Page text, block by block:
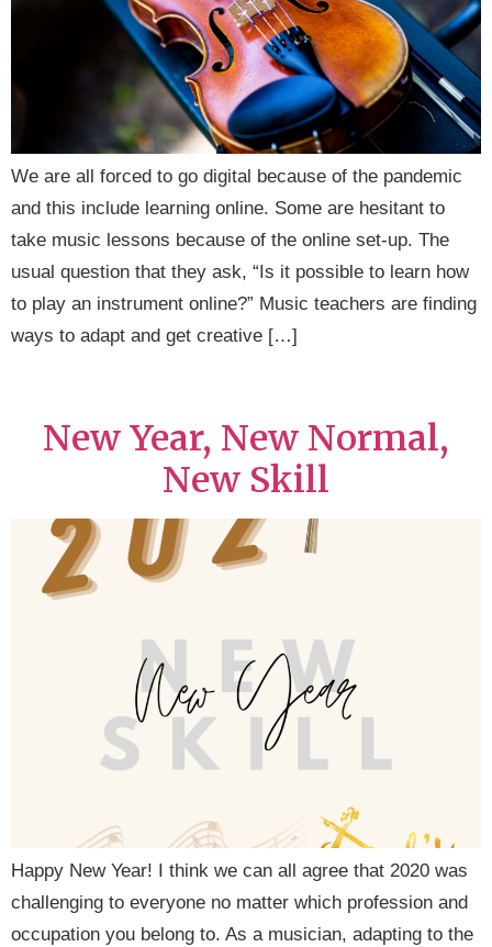
We are all forced to go digital because of the pandemic
and this include learning online. Some are hesitant to
take music lessons because of the online set-up. The
usual question that they ask, “Is it possible to learn how
to play an instrument online?” Music teachers are finding
ways to adapt and get creative […]
New Year, New Normal,
New Skill
Happy New Year! I think we can all agree that 2020 was
challenging to everyone no matter which profession and
occupation you belong to. As a musician, adapting to the